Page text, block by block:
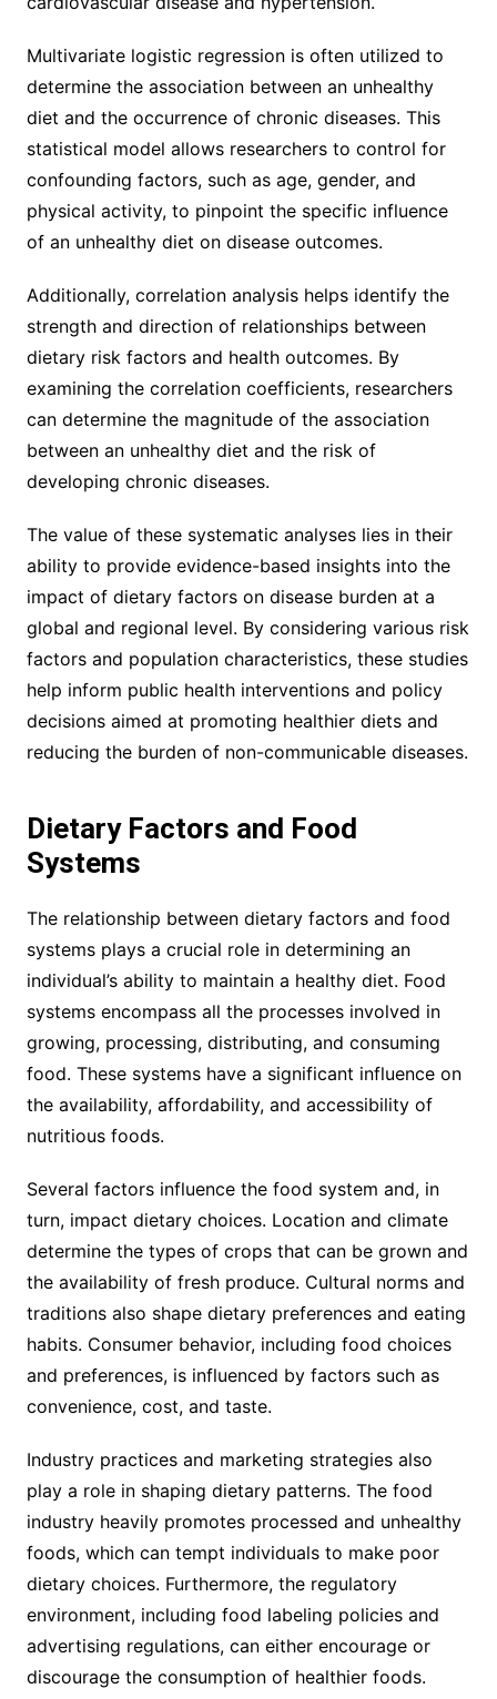
Multivariate logistic regression is often utilized to
determine the association between an unhealthy
diet and the occurrence of chronic diseases. This
statistical model allows researchers to control for
confounding factors, such as age, gender, and
physical activity, to pinpoint the specific influence
of an unhealthy diet on disease outcomes.
Additionally, correlation analysis helps identify the
strength and direction of relationships between
dietary risk factors and health outcomes. By
examining the correlation coefficients, researchers
can determine the magnitude of the association
between an unhealthy diet and the risk of
developing chronic diseases.
The value of these systematic analyses lies in their
ability to provide evidence-based insights into the
impact of dietary factors on disease burden at a
global and regional level. By considering various risk
factors and population characteristics, these studies
help inform public health interventions and policy
decisions aimed at promoting healthier diets and
reducing the burden of non-communicable diseases.
Dietary Factors and Food
Systems
The relationship between dietary factors and food
systems plays a crucial role in determining an
individual’s ability to maintain a healthy diet. Food
systems encompass all the processes involved in
growing, processing, distributing, and consuming
food. These systems have a significant influence on
the availability, affordability, and accessibility of
nutritious foods.
Several factors influence the food system and, in
turn, impact dietary choices. Location and climate
determine the types of crops that can be grown and
the availability of fresh produce. Cultural norms and
traditions also shape dietary preferences and eating
habits. Consumer behavior, including food choices
and preferences, is influenced by factors such as
convenience, cost, and taste.
Industry practices and marketing strategies also
play a role in shaping dietary patterns. The food
industry heavily promotes processed and unhealthy
foods, which can tempt individuals to make poor
dietary choices. Furthermore, the regulatory
environment, including food labeling policies and
advertising regulations, can either encourage or
discourage the consumption of healthier foods.